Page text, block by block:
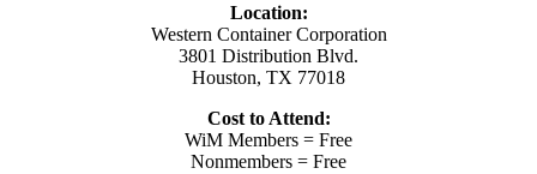
Location:
Western Container Corporation
3801 Distribution Blvd.
Houston, TX 77018
Cost to Attend:
WiM Members = Free
Nonmembers = Free